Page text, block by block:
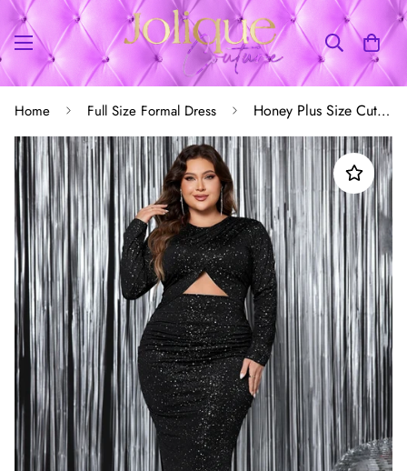
Home Full Size Formal Dress Honey Plus Size Cutout Slit Round Neck Long Sleeve Dress